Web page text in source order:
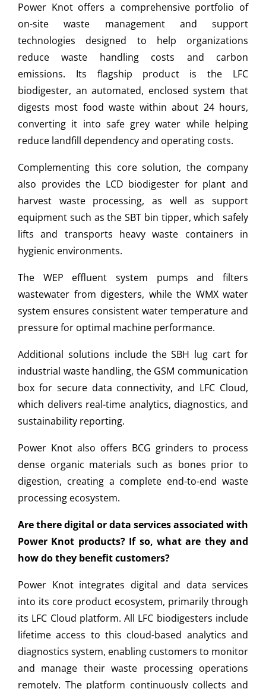
Power Knot offers a comprehensive portfolio of
on-site waste management and support
technologies designed to help organizations
reduce waste handling costs and carbon
emissions. Its flagship product is the LFC
biodigester, an automated, enclosed system that
digests most food waste within about 24 hours,
converting it into safe grey water while helping
reduce landfill dependency and operating costs.
Complementing this core solution, the company
also provides the LCD biodigester for plant and
harvest waste processing, as well as support
equipment such as the SBT bin tipper, which safely
lifts and transports heavy waste containers in
hygienic environments.
The WEP effluent system pumps and filters
wastewater from digesters, while the WMX water
system ensures consistent water temperature and
pressure for optimal machine performance.
Additional solutions include the SBH lug cart for
industrial waste handling, the GSM communication
box for secure data connectivity, and LFC Cloud,
which delivers real-time analytics, diagnostics, and
sustainability reporting.
Power Knot also offers BCG grinders to process
dense organic materials such as bones prior to
digestion, creating a complete end-to-end waste
processing ecosystem.
Are there digital or data services associated with
Power Knot products? If so, what are they and
how do they benefit customers?
Power Knot integrates digital and data services
into its core product ecosystem, primarily through
its LFC Cloud platform. All LFC biodigesters include
lifetime access to this cloud-based analytics and
diagnostics system, enabling customers to monitor
and manage their waste processing operations
remotely. The platform continuously collects and